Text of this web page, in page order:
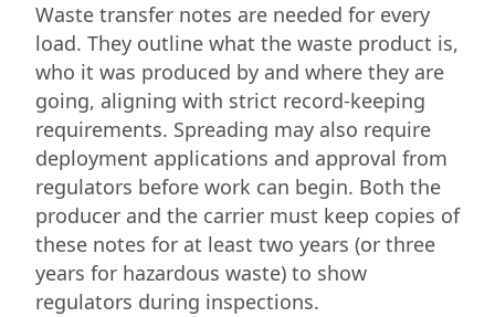
Waste transfer notes are needed for every
load. They outline what the waste product is,
who it was produced by and where they are
going, aligning with strict record-keeping
requirements. Spreading may also require
deployment applications and approval from
regulators before work can begin. Both the
producer and the carrier must keep copies of
these notes for at least two years (or three
years for hazardous waste) to show
regulators during inspections.